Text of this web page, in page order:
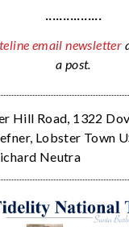
················
email newsletter
a post.
Hill Road, 1322
, Lobster Town
Neutra